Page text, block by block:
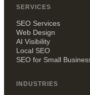
SERVICES
SEO Services
Web Design
AI Visibility
Local SEO
SEO for Small
INDUSTRIES